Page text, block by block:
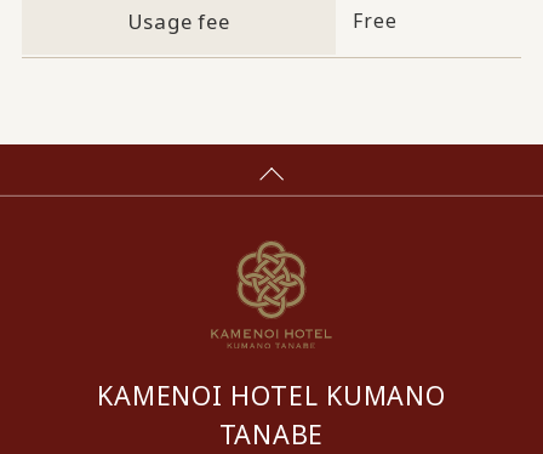
Usage fee Free
KAMENOI HOTEL KUMANO
TANABE